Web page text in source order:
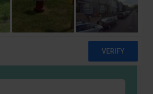
a client or trialist?
this with your credits, or
part of your subscription.